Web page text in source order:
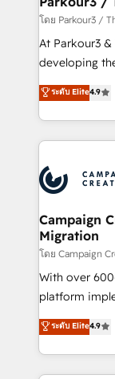
Demand
you invest in
growth and
implement
record of
approach has
โดย Parkour3 /
At Parkour3
developing
technologies
sales
from Strategy
onboarding
extensive
and
empowering
autonomy.
guided
the CRM
you like
to your needs
certifications,
ระดับ Elite4.9
Campaign
Migration
โดย Campaign
With over
platform
Elite
migrate,
in high-
onboarding
ระดับ Elite4.9